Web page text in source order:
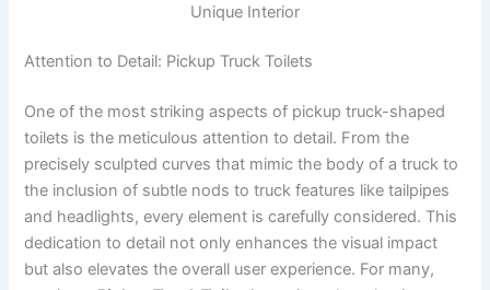
Unique Interior
Attention to Detail: Pickup Truck Toilets
One of the most striking aspects of pickup truck-shaped
toilets is the meticulous attention to detail. From the
precisely sculpted curves that mimic the body of a truck to
the inclusion of subtle nods to truck features like tailpipes
and headlights, every element is carefully considered. This
dedication to detail not only enhances the visual impact
but also elevates the overall user experience. For many,